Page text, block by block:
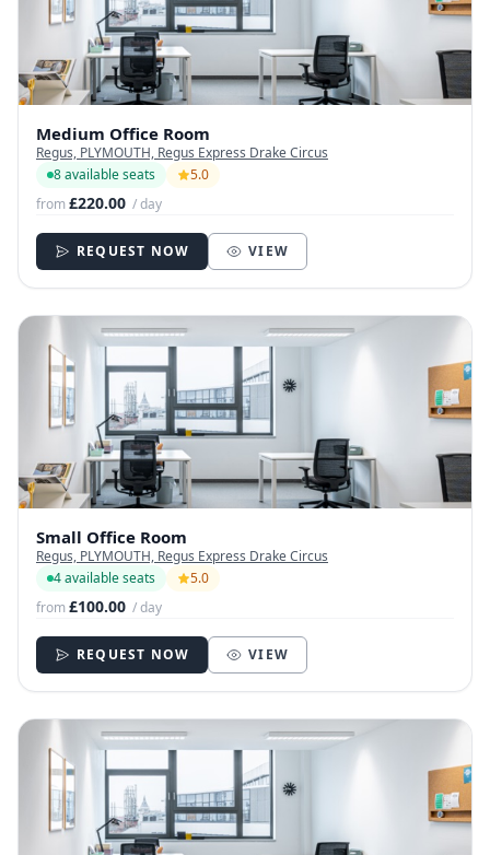
Medium Office Room
Regus, PLYMOUTH, Regus Express Drake Circus
8 available seats
5.0
from£220.00 / day
REQUEST NOW VIEW
Small Office Room
Regus, PLYMOUTH, Regus Express Drake Circus
4 available seats
5.0
from£100.00 / day
REQUEST NOW VIEW